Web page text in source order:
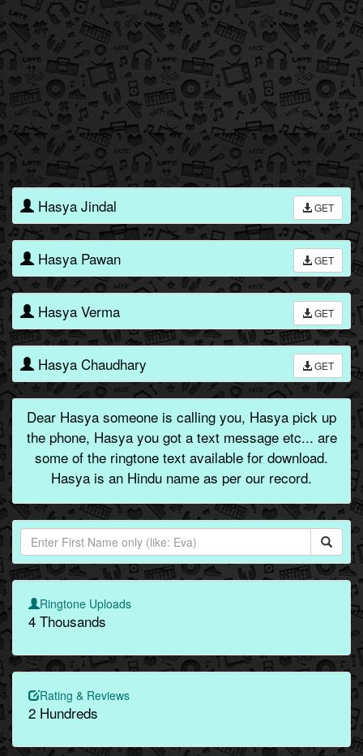
Hasya Jindal GET
Hasya Pawan GET
Hasya Verma GET
Hasya Chaudhary GET
Dear Hasya someone is calling you, Hasya pick up
the phone, Hasya you got a text message etc... are
some of the ringtone text available for download.
Hasya is an Hindu name as per our record.
Ringtone Uploads
4 Thousands
Rating & Reviews
2 Hundreds